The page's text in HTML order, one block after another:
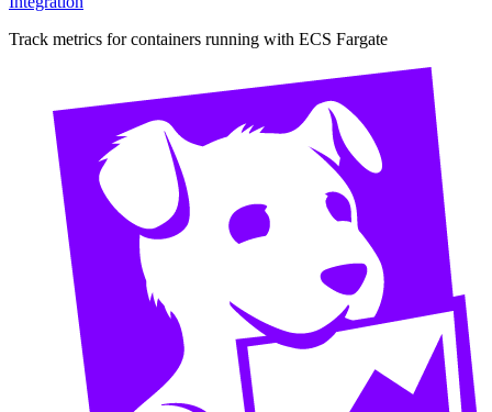
Track metrics for containers running with ECS Fargate